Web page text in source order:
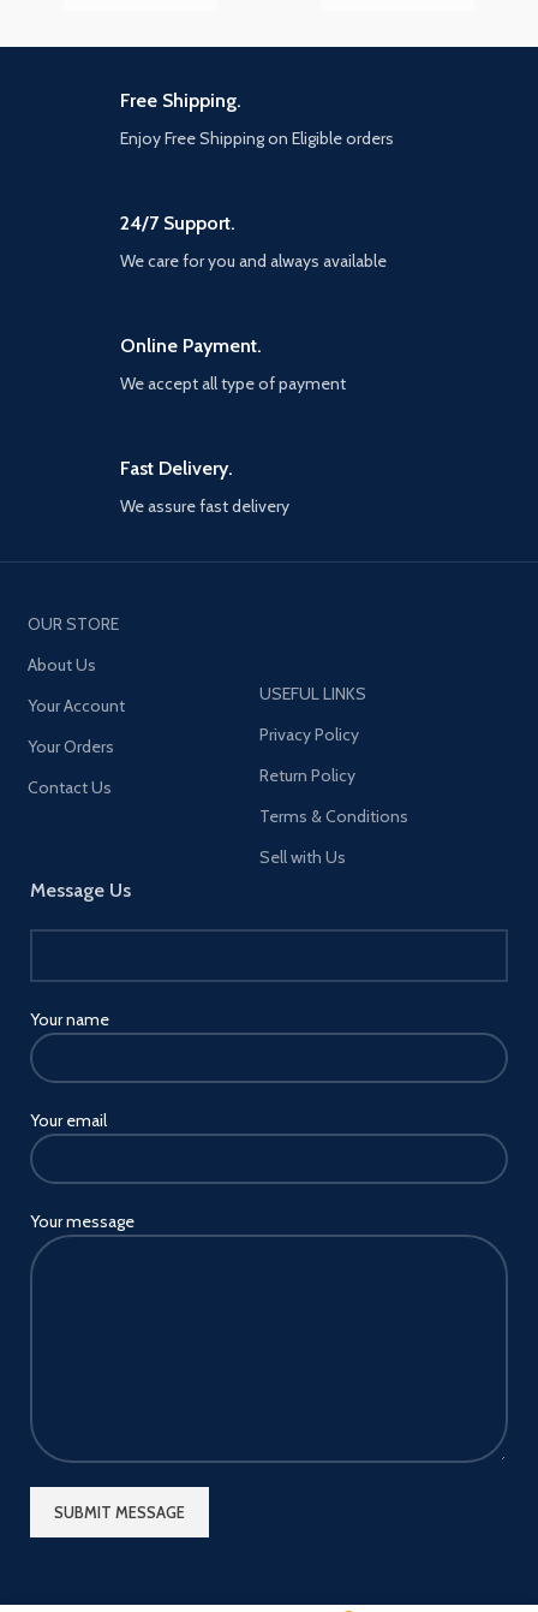
Free Shipping.
Enjoy Free Shipping on Eligible orders
24/7 Support.
We care for you and always available
Online Payment.
We accept all type of payment
Fast Delivery.
We assure fast delivery
OUR STORE
About Us
Your Account
Your Orders
Contact Us
Message Us
Your name
Your email
Your message
USEFUL LINKS
Privacy Policy
Return Policy
Terms & Conditions
Sell with Us